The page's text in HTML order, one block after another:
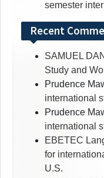
semester
Recent
SAMUEL DAN
Study and
Prudence
international
Prudence
international
EBETEC
for
U.S.